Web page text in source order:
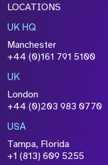
LOCATIONS
UK HQ
Manchester
+44 (0)161 791 5100
UK
London
+44 (0)203 983 0770
USA
Tampa, Florida
+1 (813) 609 5255